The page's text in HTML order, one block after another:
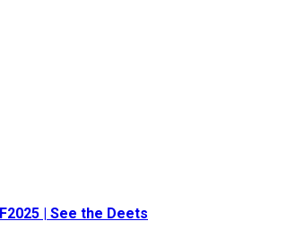
| See the Deets